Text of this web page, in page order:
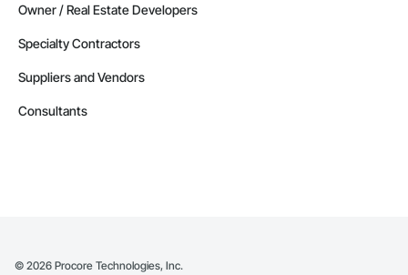
Owner / Real Estate Developers
Specialty Contractors
Suppliers and Vendors
Consultants
© 2026 Procore Technologies, Inc.